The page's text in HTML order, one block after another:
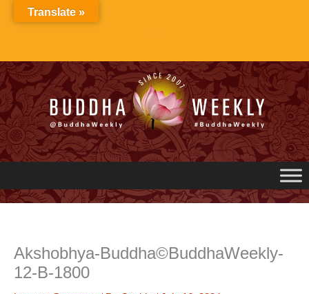
Akshobhya-Buddha©BuddhaWeekly-
12-B-1800
Translate »